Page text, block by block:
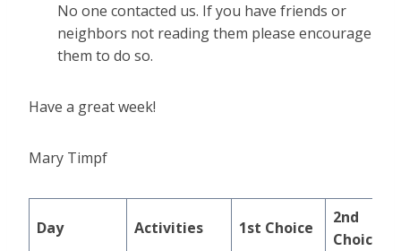
No one contacted us. If you have friends or
neighbors not reading them please encourage
them to do so.
Have a great week!
Mary Timpf
Day Activities 1st Choice
2nd
Choice